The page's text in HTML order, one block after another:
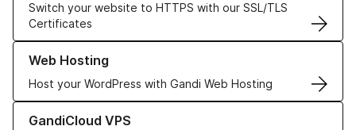
Switch your website to HTTPS with our SSL/TLS
Certificates
Web Hosting
Host your WordPress with Gandi Web Hosting
Learn more about our Web Hosting solutions
GandiCloud VPS
Learn more about GandiCloud VPS